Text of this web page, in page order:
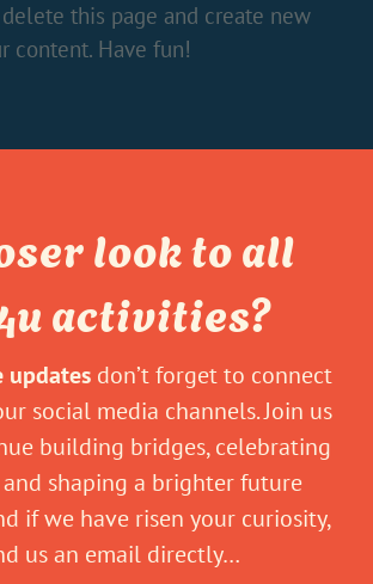
this page and create new
content. Have fun!
look to all
activities?
updatesdon’t forget to connect
social media channels. Join us
building bridges, celebrating
and shaping a brighter future
if we have risen your curiosity,
us an email directly…